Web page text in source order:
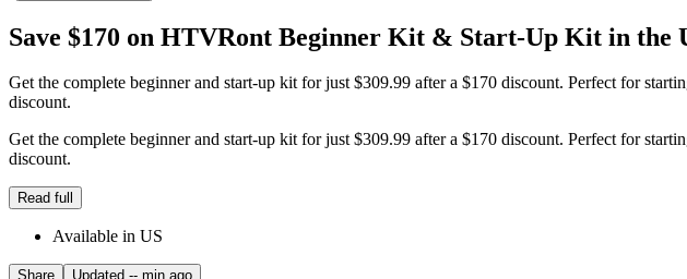
Save $170 on HTVRont Beginner Kit & Start-Up Kit in the
Get the complete beginner and start-up kit for just $309.99 after a $170 discount. Perfect for
discount.
Get the complete beginner and start-up kit for just $309.99 after a $170 discount. Perfect for
discount.
Read full
Available in US
Share Updated -- min ago